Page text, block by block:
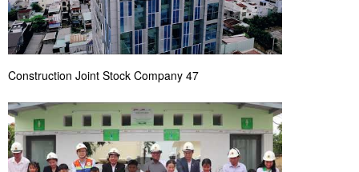
Construction Joint Stock Company 47